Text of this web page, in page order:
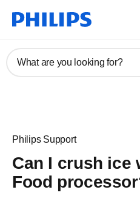
What are you looking for?
Philips Support
Can I crush ice
Food